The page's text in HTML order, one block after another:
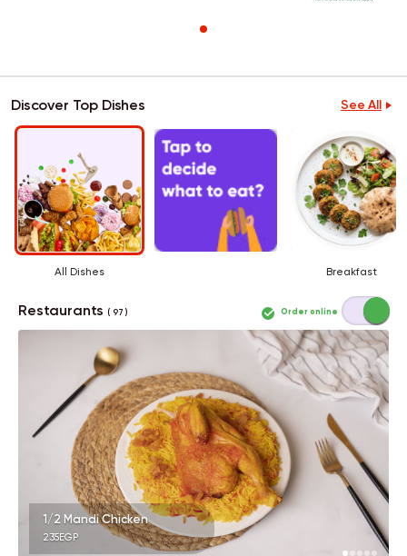
Discover Top Dishes See All
All Dishes Breakfast
Restaurants( 97 ) Order online
1/2 Mandi Chicken
235EGP